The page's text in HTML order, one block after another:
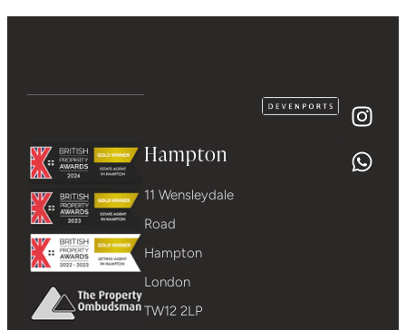
Hampton
11 Wensleydale
Road
Hampton
London
TW12 2LP